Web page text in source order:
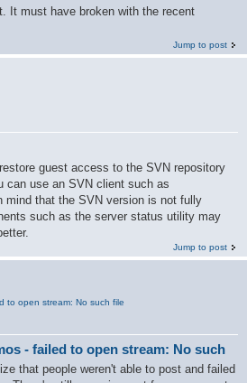
It must have broken with the recent
Jump to post
guest access to the SVN repository
can use an SVN client such as
mind that the SVN version is not fully
such as the server status utility may
Jump to post
to open stream: No such file
- failed to open stream: No such
that people weren't able to post and failed